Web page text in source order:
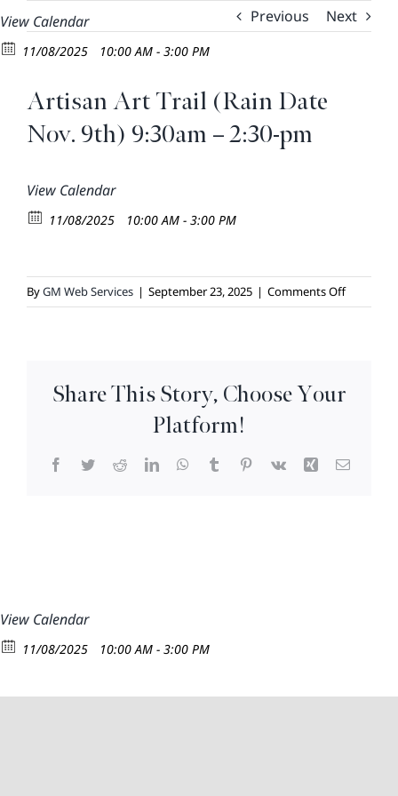
Skip
content
View Calendar
11/08/2025 10:00 AM - 3:00 PM
Previous Next
Artisan Art Trail (Rain Date
Nov. 9th) 9:30am – 2:30-pm
View Calendar
11/08/2025 10:00 AM - 3:00 PM
ByGM Web Services | September 23, 2025 | Comments Offon
Artisan
Date
–
Share This Story, Choose Your
Platform!
Facebook
TwitterRedditLinkedInWhatsApp
TumblrPinterest
Vk Xing Email
View Calendar
11/08/2025 10:00 AM - 3:00 PM